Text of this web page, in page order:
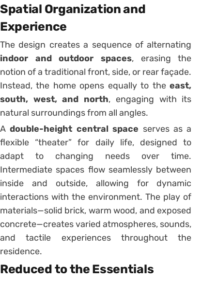
Spatial Organization and
Experience
The design creates a sequence of alternating
indoor and outdoor spaces, erasing the
notion of a traditional front, side, or rear façade.
Instead, the home opens equally to theeast,
south, west, and north, engaging with its
natural surroundings from all angles.
Adouble-height central space serves as a
flexible “theater” for daily life, designed to
adapt to changing needs over time.
Intermediate spaces flow seamlessly between
inside and outside, allowing for dynamic
interactions with the environment. The play of
materials—solid brick, warm wood, and exposed
concrete—creates varied atmospheres, sounds,
and tactile experiences throughout the
residence.
Reduced to the Essentials